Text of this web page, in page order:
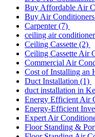
Buy Affordable Air
Buy Air
Carpenter(7)
ceiling air
Ceiling Cassette (2)
Ceiling Cassette Air
Commercial Air
Cost of Installing an
Duct Installation (1)
duct installation in
Energy Efficient Air
Energy-Efficient
Expert Air
Floor Standing &